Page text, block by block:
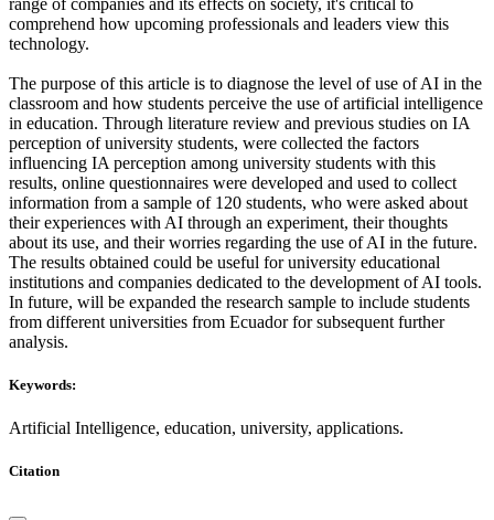
comprehend how upcoming professionals and leaders view this
technology.
The purpose of this article is to diagnose the level of use of AI in the
classroom and how students perceive the use of artificial intelligence
in education. Through literature review and previous studies on IA
perception of university students, were collected the factors
influencing IA perception among university students with this
results, online questionnaires were developed and used to collect
information from a sample of 120 students, who were asked about
their experiences with AI through an experiment, their thoughts
about its use, and their worries regarding the use of AI in the future.
The results obtained could be useful for university educational
institutions and companies dedicated to the development of AI tools.
In future, will be expanded the research sample to include students
from different universities from Ecuador for subsequent further
analysis.
Keywords:
Artificial Intelligence, education, university, applications.
Citation